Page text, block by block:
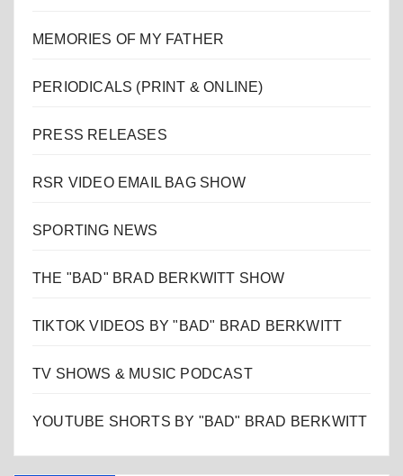
MEMORIES OF MY FATHER
PERIODICALS (PRINT & ONLINE)
PRESS RELEASES
RSR VIDEO EMAIL BAG SHOW
SPORTING NEWS
THE "BAD" BRAD BERKWITT SHOW
TIKTOK VIDEOS BY "BAD" BRAD BERKWITT
TV SHOWS & MUSIC PODCAST
YOUTUBE SHORTS BY "BAD" BRAD BERKWITT